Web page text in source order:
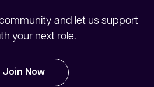
and let us support
your next role.
Join Now